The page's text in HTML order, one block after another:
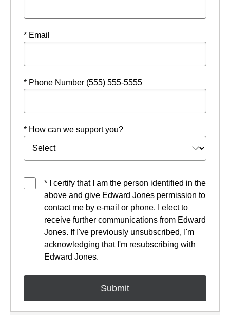
* Email
* Phone Number (555) 555-5555
* How can we support you?
* I certify that I am the person identified in the
above and give Edward Jones permission to
contact me by e-mail or phone. I elect to
receive further communications from Edward
Jones. If I've previously unsubscribed, I'm
acknowledging that I'm resubscribing with
Edward Jones.